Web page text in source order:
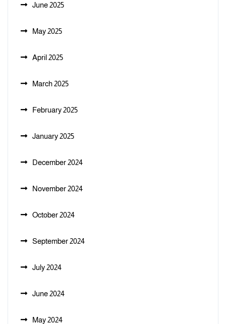
June 2025
May 2025
April 2025
March 2025
February 2025
January 2025
December 2024
November 2024
October 2024
September 2024
July 2024
June 2024
May 2024